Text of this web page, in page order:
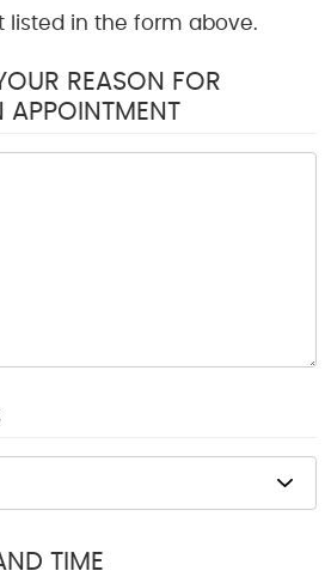
listed in the form above.
REASON FOR
APPOINTMENT
TIME